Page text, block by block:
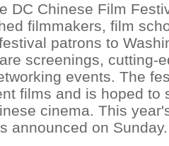
DC Chinese Film
filmmakers, film
patrons to
screenings, cutting-
events. The
films and is hoped to
cinema. This
announced on Sunday.